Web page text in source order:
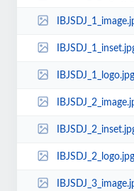
IBJSDJ_1_logo.jpg
IBJSDJ_2_logo.jpg